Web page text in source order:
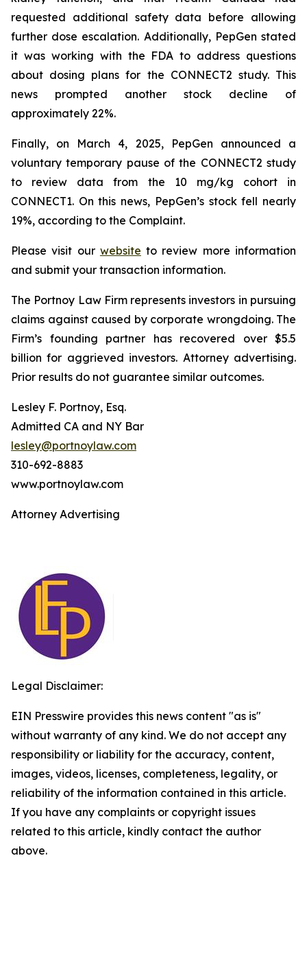
requested additional safety data before allowing
further dose escalation. Additionally, PepGen stated
it was working with the FDA to address questions
about dosing plans for the CONNECT2 study. This
news prompted another stock decline of
approximately 22%.
Finally, on March 4, 2025, PepGen announced a
voluntary temporary pause of the CONNECT2 study
to review data from the 10 mg/kg cohort in
CONNECT1. On this news, PepGen’s stock fell nearly
19%, according to the Complaint.
Please visit our website to review more information
and submit your transaction information.
The Portnoy Law Firm represents investors in pursuing
claims against caused by corporate wrongdoing. The
Firm’s founding partner has recovered over $5.5
billion for aggrieved investors. Attorney advertising.
Prior results do not guarantee similar outcomes.
Lesley F. Portnoy, Esq.
Admitted CA and NY Bar
lesley@portnoylaw.com
310-692-8883
www.portnoylaw.com
Attorney Advertising
Legal Disclaimer:
EIN Presswire provides this news content "as is"
without warranty of any kind. We do not accept any
responsibility or liability for the accuracy, content,
images, videos, licenses, completeness, legality, or
reliability of the information contained in this article.
If you have any complaints or copyright issues
related to this article, kindly contact the author
above.